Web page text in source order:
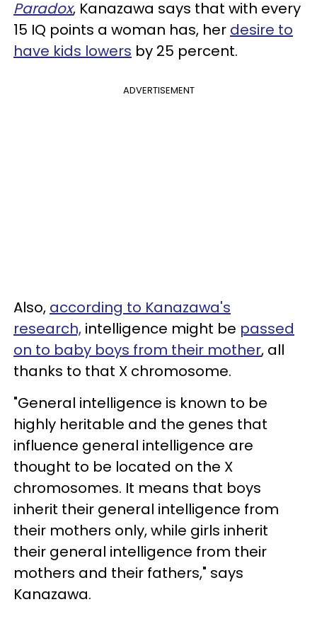
Paradox, Kanazawa says that with every
15 IQ points a woman has, her desire to
have kids lowers by 25 percent.
ADVERTISEMENT
Also, according to Kanazawa's
research, intelligence might be passed
on to baby boys from their mother, all
thanks to that X chromosome.
"General intelligence is known to be
highly heritable and the genes that
influence general intelligence are
thought to be located on the X
chromosomes. It means that boys
inherit their general intelligence from
their mothers only, while girls inherit
their general intelligence from their
mothers and their fathers," says
Kanazawa.